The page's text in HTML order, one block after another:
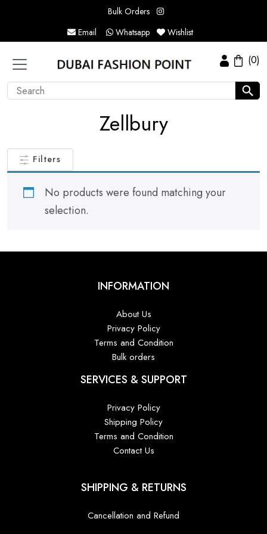
Bulk Orders
Email
Whatsapp Wishlist
(0)
Zellbury
Filters
No products were found matching your
selection.
INFORMATION
About Us
Privacy Policy
Terms and Condition
Bulk orders
SERVICES & SUPPORT
Privacy Policy
Shipping Policy
Terms and Condition
Contact Us
SHIPPING & RETURNS
Cancellation and Refund